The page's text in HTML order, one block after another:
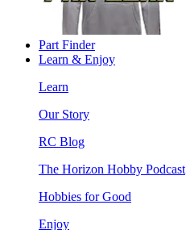
Part Finder
Learn & Enjoy
Learn
Our Story
RC Blog
The Horizon Hobby Podcast
Hobbies for Good
Enjoy